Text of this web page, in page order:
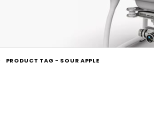
PRODUCT TAG - SOUR APPLE